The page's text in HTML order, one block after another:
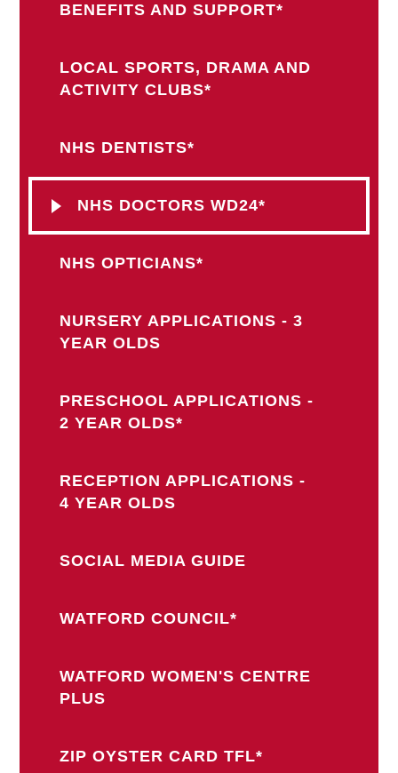
BENEFITS AND SUPPORT*
LOCAL SPORTS, DRAMA AND
ACTIVITY CLUBS*
NHS DENTISTS*
NHS DOCTORS WD24*
NHS OPTICIANS*
NURSERY APPLICATIONS - 3
YEAR OLDS
PRESCHOOL APPLICATIONS -
2 YEAR OLDS*
RECEPTION APPLICATIONS -
4 YEAR OLDS
SOCIAL MEDIA GUIDE
WATFORD COUNCIL*
WATFORD WOMEN'S CENTRE
PLUS
ZIP OYSTER CARD TFL*